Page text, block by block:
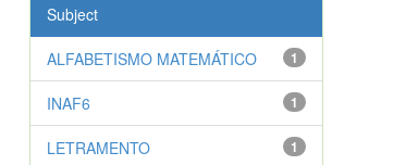
Subject
1
ALFABETISMO MATEMÁTICO
1
INAF6
1
LETRAMENTO